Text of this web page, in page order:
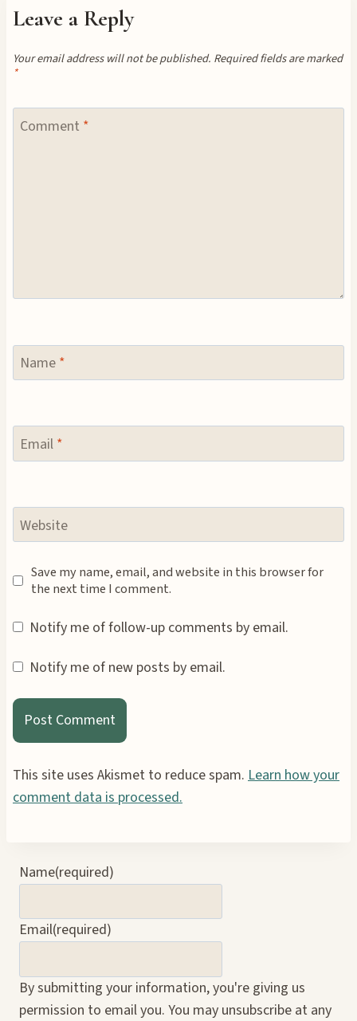
Leave a Reply
Your email address will not be published. Required fields are marked
*
Comment *
Name *
Email *
Website
Save my name, email, and website in this browser for
the next time I comment.
Notify me of follow-up comments by email.
Notify me of new posts by email.
This site uses Akismet to reduce spam. Learn how your
comment data is processed.
Name(required)
Email(required)
By submitting your information, you're giving us
permission to email you. You may unsubscribe at any